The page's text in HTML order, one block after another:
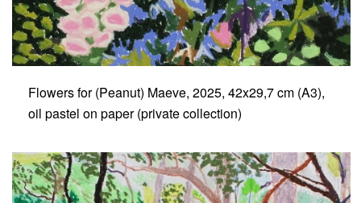
Flowers for (Peanut) Maeve, 2025, 42x29,7 cm (A3),
oil pastel on paper (private collection)